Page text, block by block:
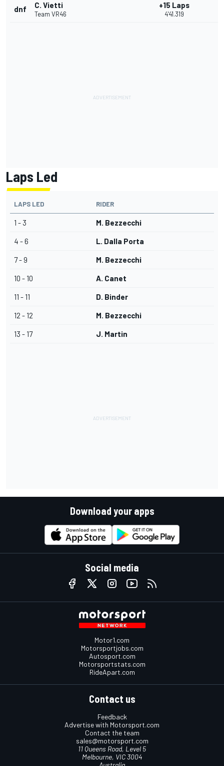
dnf C. Vietti
Team VR46
+15 Laps
4'41.319
Laps Led
LAPS LED RIDER
1 - 3 M. Bezzecchi
4 - 6 L. Dalla Porta
7 - 9 M. Bezzecchi
10 - 10 A. Canet
11 - 11 D. Binder
12 - 12 M. Bezzecchi
13 - 17 J. Martin
Download your apps
Social media
Motor1.com
Motorsportjobs.com
Autosport.com
Motorsportstats.com
RideApart.com
Contact us
Feedback
Advertise with Motorsport.com
Contact the team
sales@motorsport.com
11 Queens Road, Level 5
Melbourne, VIC 3004